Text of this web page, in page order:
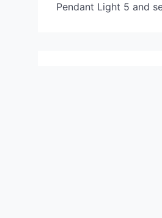
Pendant Light 5 and